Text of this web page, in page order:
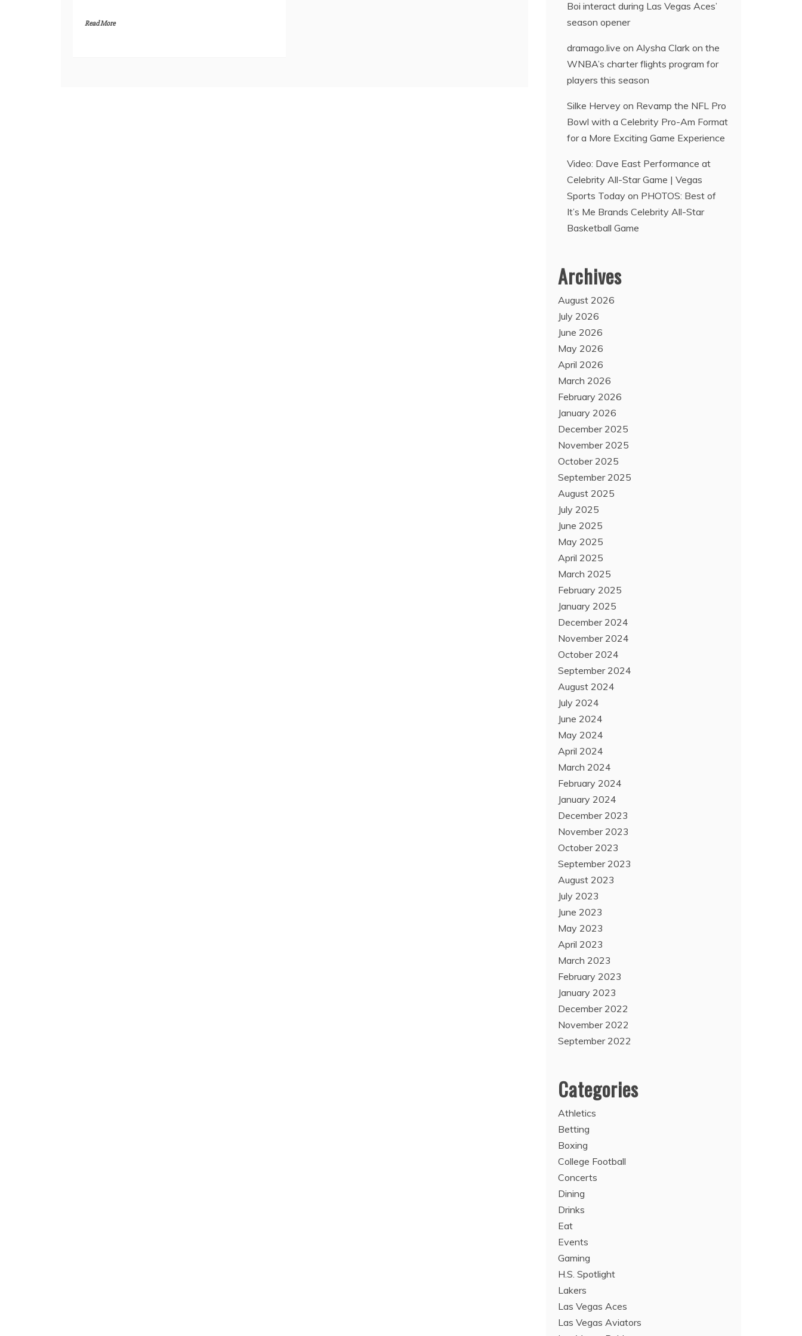
Read More
Boi interact during Las Vegas Aces’
season opener
dramago.live on Alysha Clark on the
WNBA’s charter flights program for
players this season
Silke Hervey on Revamp the NFL Pro
Bowl with a Celebrity Pro-Am Format
for a More Exciting Game Experience
Video: Dave East Performance at
Celebrity All-Star Game | Vegas
Sports Today on PHOTOS: Best of
It’s Me Brands Celebrity All-Star
Basketball Game
Archives
August 2026
July 2026
June 2026
May 2026
April 2026
March 2026
February 2026
January 2026
December 2025
November 2025
October 2025
September 2025
August 2025
July 2025
June 2025
May 2025
April 2025
March 2025
February 2025
January 2025
December 2024
November 2024
October 2024
September 2024
August 2024
July 2024
June 2024
May 2024
April 2024
March 2024
February 2024
January 2024
December 2023
November 2023
October 2023
September 2023
August 2023
July 2023
June 2023
May 2023
April 2023
March 2023
February 2023
January 2023
December 2022
November 2022
September 2022
Categories
Athletics
Betting
Boxing
College Football
Concerts
Dining
Drinks
Eat
Events
Gaming
H.S. Spotlight
Lakers
Las Vegas Aces
Las Vegas Aviators